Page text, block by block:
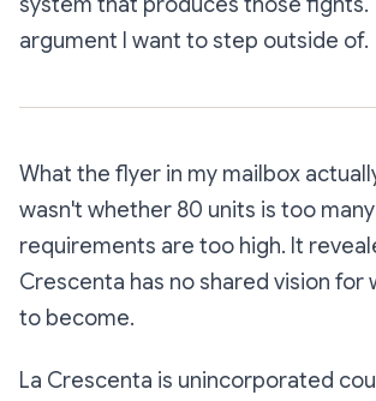
argument I want to step outside of.
What the flyer in my mailbox
wasn't whether 80 units is too
requirements are too high. It
Crescenta has no shared vision for
to become.
La Crescenta is unincorporated